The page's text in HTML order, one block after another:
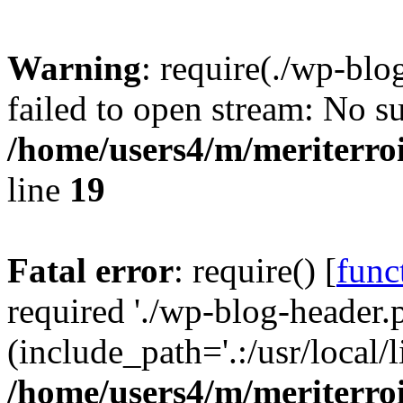
Warning: require(./wp-
failed to open stream: No
/home/users4/m/
line 19
Fatal error: require() [
required './wp-blog-
(include_path='.:/usr/
/home/users4/m/